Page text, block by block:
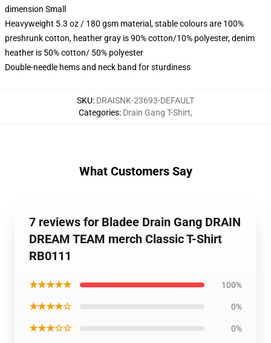
dimension Small
Heavyweight 5.3 oz / 180 gsm material, stable colours are 100%
preshrunk cotton, heather gray is 90% cotton/10% polyester, denim
heather is 50% cotton/ 50% polyester
Double-needle hems and neck band for sturdiness
SKU: DRAISNK-23693-DEFAULT
Categories: Drain Gang T-Shirt,
What Customers Say
7 reviews for Bladee Drain Gang DRAIN
DREAM TEAM merch Classic T-Shirt
RB0111
★★★★★ 100%
★★★★☆ 0%
★★★☆☆ 0%